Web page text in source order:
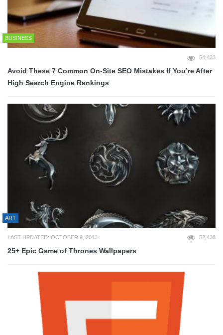
BUSINESS
54,433
Avoid These 7 Common On-Site SEO Mistakes If You’re After
High Search Engine Rankings
ART
LAST UPDATED: OCTOBER 9, 2013 52,438
25+ Epic Game of Thrones Wallpapers